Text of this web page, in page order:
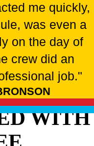
me quickly,
was even a
on the day of
crew did an
job."
WITH